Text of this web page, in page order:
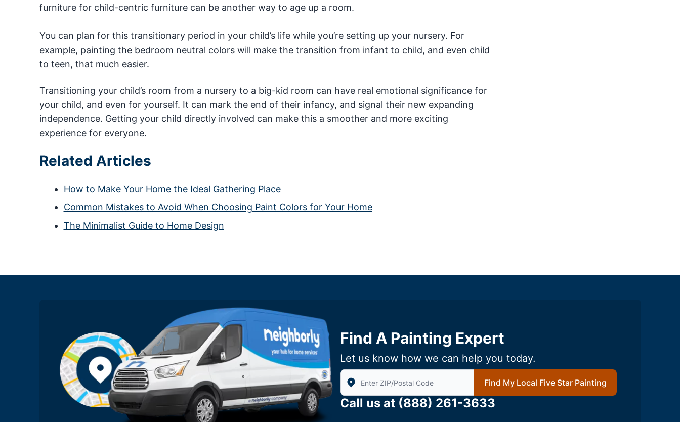
furniture for child-centric furniture can be another way to age up a room.
You can plan for this transitionary period in your child’s life while you’re setting up your nursery. For
example, painting the bedroom neutral colors will make the transition from infant to child, and even child
to teen, that much easier.
Transitioning your child’s room from a nursery to a big-kid room can have real emotional significance for
your child, and even for yourself. It can mark the end of their infancy, and signal their new expanding
independence. Getting your child directly involved can make this a smoother and more exciting
experience for everyone.
Related Articles
How to Make Your Home the Ideal Gathering Place
Common Mistakes to Avoid When Choosing Paint Colors for Your Home
The Minimalist Guide to Home Design
Find A Painting Expert
Let us know how we can help you today.
Enter Zip/Postal Code to find local Five Star Painting
Find My Local Five Star Painting
Call us at (888) 261-3633